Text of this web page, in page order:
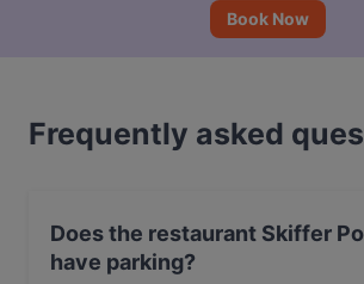
Book Now
Frequently asked
Does the restaurant Skiffer
have parking?